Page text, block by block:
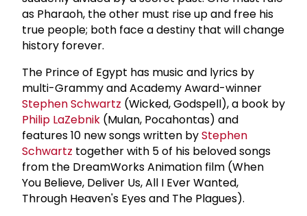
as Pharaoh, the other must rise up and free his
true people; both face a destiny that will change
history forever.
The Prince of Egypt has music and lyrics by
multi-Grammy and Academy Award-winner
Stephen Schwartz (Wicked, Godspell), a book by
Philip LaZebnik (Mulan, Pocahontas) and
features 10 new songs written byStephen
Schwartz together with 5 of his beloved songs
from the DreamWorks Animation film (When
You Believe, Deliver Us, All I Ever Wanted,
Through Heaven's Eyes and The Plagues).